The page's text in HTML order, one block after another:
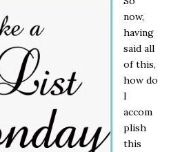
now,
having
said all
of this,
how do
I
accom
plish
this